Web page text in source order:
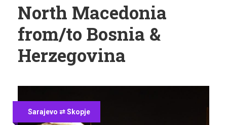
North Macedonia
from/to Bosnia &
Herzegovina
Sarajevo ⇄ Skopje